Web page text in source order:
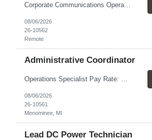
Corporate Communications Operations Specialist Duration: 1 year contract 100% Remote Pay range: $35.00 - $37.75 Support the Corporate Communications team with operational execution across media partnerships, sponsorship activations, and team workflows. This role will coordinate timelines, logistics, partner communications, project tracking, scheduling, and cross-functional execution. ...
08/06/2026
26-10562
Remote
Administrative Coordinator
Operations Specialist Pay Rate: $28.00/hr Location: Menominee, MI Schedule: Job Summary We are looking for a reliable and organized Administrative Coordinator to provide clerical and administrative support to the operations team. This role helps keep daily operations running smoothly by supporting managers, maintaining records, coordinating schedules, and assisting with customer service. ...
08/06/2026
26-10561
Menominee, MI
Lead DC Power Technician